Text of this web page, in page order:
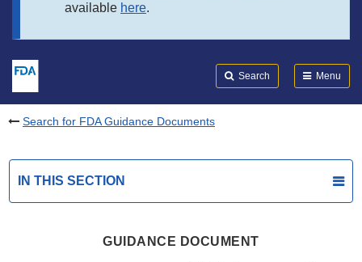
available here.
Search Menu
Search for FDA Guidance Documents
IN THIS SECTION
GUIDANCE DOCUMENT